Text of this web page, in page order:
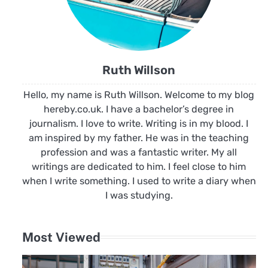
Ruth Willson
Hello, my name is Ruth Willson. Welcome to my blog
hereby.co.uk. I have a bachelor’s degree in
journalism. I love to write. Writing is in my blood. I
am inspired by my father. He was in the teaching
profession and was a fantastic writer. My all
writings are dedicated to him. I feel close to him
when I write something. I used to write a diary when
I was studying.
Most Viewed